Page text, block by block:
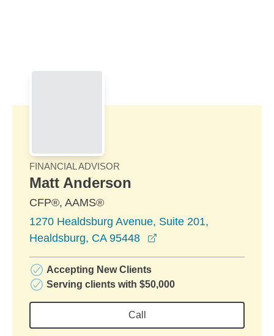
FINANCIAL ADVISOR
Matt Anderson
CFP®, AAMS®
1270 Healdsburg Avenue, Suite 201,
Healdsburg, CA 95448
Accepting New Clients
Serving clients with $50,000
Call